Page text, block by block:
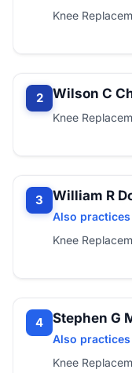
Knee
2 Wilson C
Knee
3 William R
Also practices
Knee
4 Stephen G
Also practices
Knee